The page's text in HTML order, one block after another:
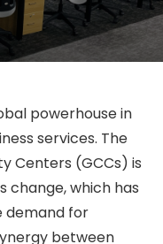
powerhouse in
services. The
Centers (GCCs) is
change, which has
demand for
between